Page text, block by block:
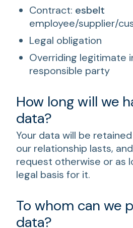
Contract: esbelt
employee/supplier/
Legal obligation
Overriding legitimate
responsible party
How long will we
data?
Your data will be
our relationship lasts,
request otherwise or as
legal basis for it.
To whom can we
data?